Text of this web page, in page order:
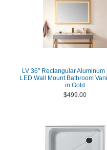
LV 36" Rectangular Aluminum
LED Wall Mount Bathroom
in Gold
$499.00